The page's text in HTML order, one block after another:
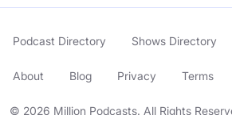
© 2026 Million Podcasts. All Rights
Podcast Directory Shows Directory
About Blog Privacy Terms